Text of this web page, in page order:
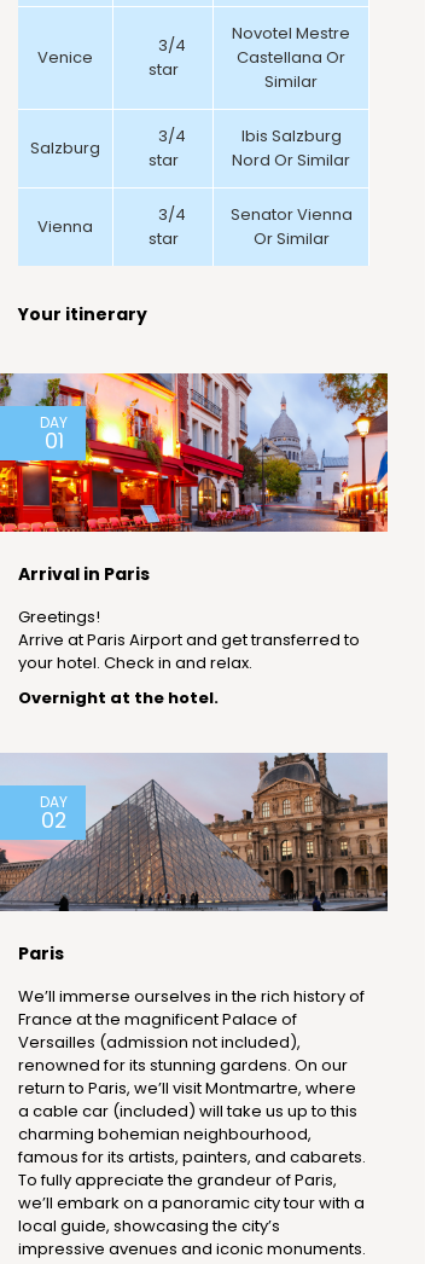
Venice
3/4
star
Novotel Mestre
Castellana Or
Similar
Salzburg
3/4
star
Ibis Salzburg
Nord Or Similar
Vienna
3/4
star
Senator Vienna
Or Similar
Your itinerary
DAY
01
Arrival in Paris
Greetings!
Arrive at Paris Airport and get transferred to
your hotel. Check in and relax.
Overnight at the hotel.
DAY
02
Paris
We’ll immerse ourselves in the rich history of
France at the magnificent Palace of
Versailles (admission not included),
renowned for its stunning gardens. On our
return to Paris, we’ll visit Montmartre, where
a cable car (included) will take us up to this
charming bohemian neighbourhood,
famous for its artists, painters, and cabarets.
To fully appreciate the grandeur of Paris,
we’ll embark on a panoramic city tour with a
local guide, showcasing the city’s
impressive avenues and iconic monuments.